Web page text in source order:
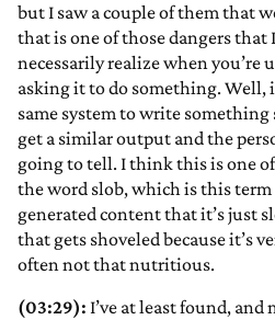
but I saw a couple of them that
that is one of those dangers that
necessarily realize when you’re
asking it to do something. Well,
same system to write
get a similar output and the
going to tell. I think this is one
the word slob, which is this term
generated content that it’s just
that gets shoveled because it’s
often not that nutritious.
(03:29): I’ve at least found,